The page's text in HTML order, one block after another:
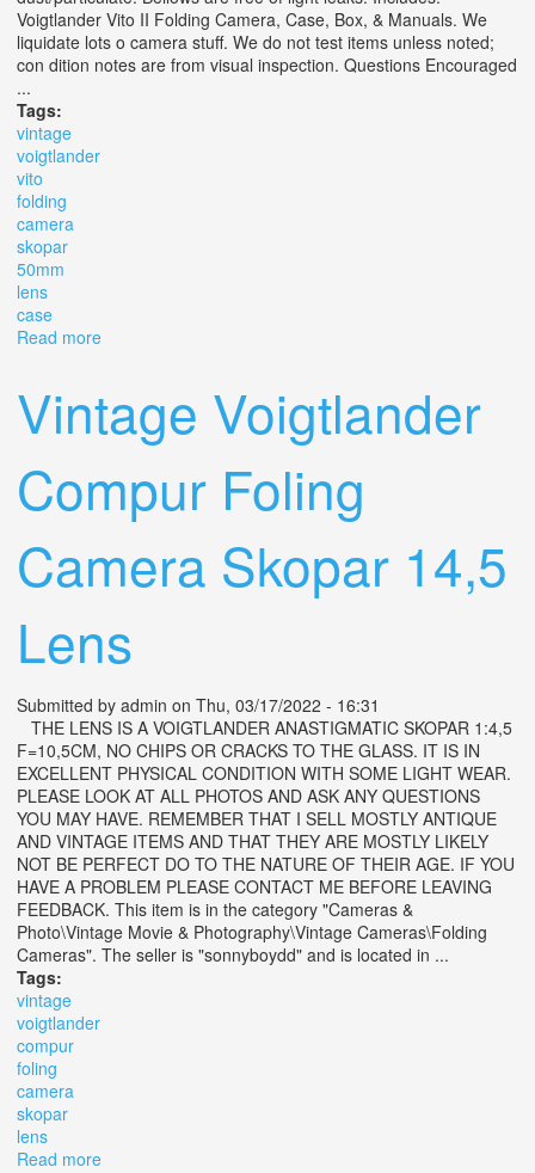
Voigtlander Vito II Folding Camera, Case, Box, & Manuals. We
liquidate lots o camera stuff. We do not test items unless noted;
con dition notes are from visual inspection. Questions Encouraged
...
Tags:
vintage
voigtlander
vito
folding
camera
skopar
50mm
lens
case
Read more
Vintage Voigtlander
Compur Foling
Camera Skopar 14,5
Lens
Submitted by admin on Thu, 03/17/2022 - 16:31
THE LENS IS A VOIGTLANDER ANASTIGMATIC SKOPAR 1:4,5
F=10,5CM, NO CHIPS OR CRACKS TO THE GLASS. IT IS IN
EXCELLENT PHYSICAL CONDITION WITH SOME LIGHT WEAR.
PLEASE LOOK AT ALL PHOTOS AND ASK ANY QUESTIONS
YOU MAY HAVE. REMEMBER THAT I SELL MOSTLY ANTIQUE
AND VINTAGE ITEMS AND THAT THEY ARE MOSTLY LIKELY
NOT BE PERFECT DO TO THE NATURE OF THEIR AGE. IF YOU
HAVE A PROBLEM PLEASE CONTACT ME BEFORE LEAVING
FEEDBACK. This item is in the category "Cameras &
Photo\Vintage Movie & Photography\Vintage Cameras\Folding
Cameras". The seller is "sonnyboydd" and is located in ...
Tags:
vintage
voigtlander
compur
foling
camera
skopar
lens
Read more